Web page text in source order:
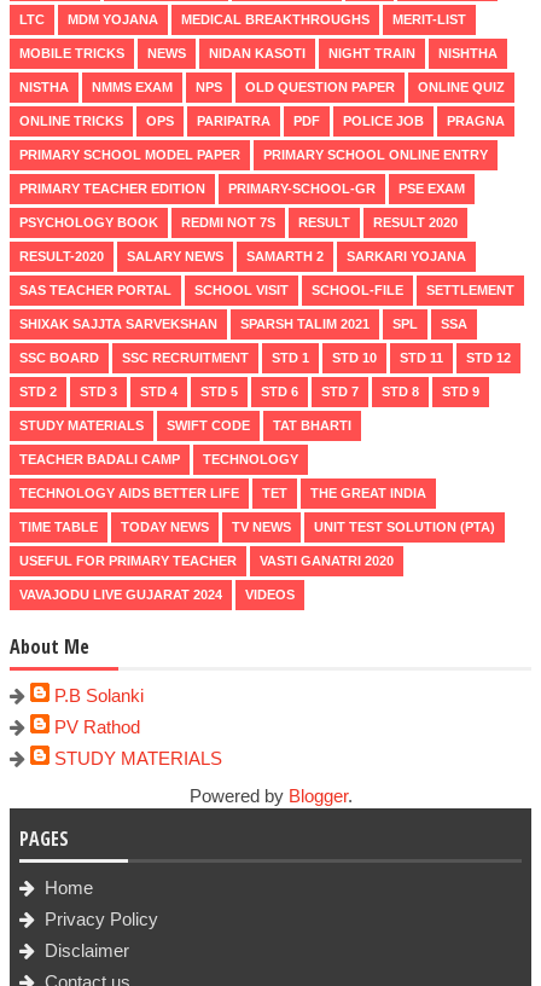
LTC MDM YOJANA MEDICAL BREAKTHROUGHS MERIT-LIST
MOBILE TRICKS NEWS NIDAN KASOTI NIGHT TRAIN NISHTHA
NISTHA NMMS EXAM NPS OLD QUESTION PAPER ONLINE QUIZ
ONLINE TRICKS OPS PARIPATRA PDF POLICE JOB PRAGNA
PRIMARY SCHOOL MODEL PAPER PRIMARY SCHOOL ONLINE ENTRY
PRIMARY TEACHER EDITION PRIMARY-SCHOOL-GR PSE EXAM
PSYCHOLOGY BOOK REDMI NOT 7S RESULT RESULT 2020
RESULT-2020 SALARY NEWS SAMARTH 2 SARKARI YOJANA
SAS TEACHER PORTAL SCHOOL VISIT SCHOOL-FILE SETTLEMENT
SHIXAK SAJJTA SARVEKSHAN SPARSH TALIM 2021 SPL SSA
SSC BOARD SSC RECRUITMENT STD 1 STD 10 STD 11 STD 12
STD 2 STD 3 STD 4 STD 5 STD 6 STD 7 STD 8 STD 9
STUDY MATERIALS SWIFT CODE TAT BHARTI
TEACHER BADALI CAMP TECHNOLOGY
TECHNOLOGY AIDS BETTER LIFE TET THE GREAT INDIA
TIME TABLE TODAY NEWS TV NEWS UNIT TEST SOLUTION (PTA)
USEFUL FOR PRIMARY TEACHER VASTI GANATRI 2020
VAVAJODU LIVE GUJARAT 2024 VIDEOS
About Me
P.B Solanki
PV Rathod
STUDY MATERIALS
Powered by Blogger.
PAGES
Home
Privacy Policy
Disclaimer
Contact us